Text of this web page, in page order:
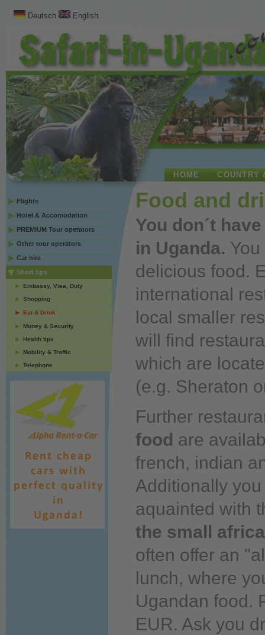
Deutsch English
HOME COUNTRY
Flights
Hotel & Accomodation
PREMIUM Tour operators
Other tour operators
Car hire
Short tips
Embassy, Visa, Duty
Shopping
Eat & Drink
Money & Security
Health tips
Mobility & Traffic
Telephone
Food and
You don´t
in Uganda. You
deliciousfood.
international
local smaller
will find
which are
(e.g. Sheraton
Further
food are
french, indian
Additionallyyou
aquainted with
the small
often offer an
lunch, where
Ugandanfood.
EUR. Askyou